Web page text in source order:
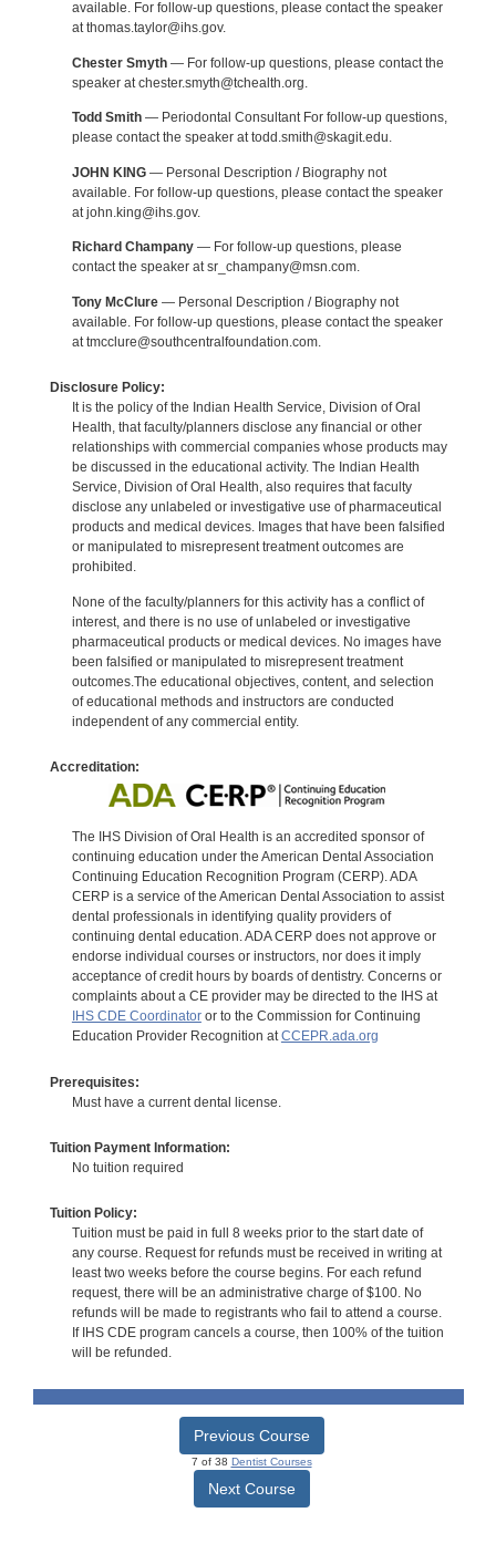
available. For follow-up questions, please contact the speaker
at thomas.taylor@ihs.gov.
Chester Smyth— For follow-up questions, please contact the
speaker at chester.smyth@tchealth.org.
Todd Smith— Periodontal Consultant For follow-up questions,
please contact the speaker at todd.smith@skagit.edu.
JOHN KING— Personal Description / Biography not
available. For follow-up questions, please contact the speaker
at john.king@ihs.gov.
Richard Champany— For follow-up questions, please
contact the speaker at sr_champany@msn.com.
Tony McClure— Personal Description / Biography not
available. For follow-up questions, please contact the speaker
at tmcclure@southcentralfoundation.com.
Disclosure Policy:
It is the policy of the Indian Health Service, Division of Oral
Health, that faculty/planners disclose any financial or other
relationships with commercial companies whose products may
be discussed in the educational activity. The Indian Health
Service, Division of Oral Health, also requires that faculty
disclose any unlabeled or investigative use of pharmaceutical
products and medical devices. Images that have been falsified
or manipulated to misrepresent treatment outcomes are
prohibited.
None of the faculty/planners for this activity has a conflict of
interest, and there is no use of unlabeled or investigative
pharmaceutical products or medical devices. No images have
been falsified or manipulated to misrepresent treatment
outcomes.The educational objectives, content, and selection
of educational methods and instructors are conducted
independent of any commercial entity.
Accreditation:
The IHS Division of Oral Health is an accredited sponsor of
continuing education under the American Dental Association
Continuing Education Recognition Program (CERP). ADA
CERP is a service of the American Dental Association to assist
dental professionals in identifying quality providers of
continuing dental education. ADA CERP does not approve or
endorse individual courses or instructors, nor does it imply
acceptance of credit hours by boards of dentistry. Concerns or
complaints about a CE provider may be directed to the IHS at
IHS CDE Coordinatoror to the Commission for Continuing
Education Provider Recognition atCCEPR.ada.org
Prerequisites:
Must have a current dental license.
Tuition Payment Information:
No tuition required
Tuition Policy:
Tuition must be paid in full 8 weeks prior to the start date of
any course. Request for refunds must be received in writing at
least two weeks before the course begins. For each refund
request, there will be an administrative charge of $100. No
refunds will be made to registrants who fail to attend a course.
If IHS CDE program cancels a course, then 100% of the tuition
will be refunded.
Previous Course
7 of 38 Dentist Courses
Next Course